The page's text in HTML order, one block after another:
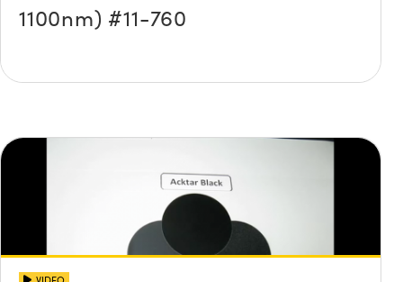
1100nm) #11-760